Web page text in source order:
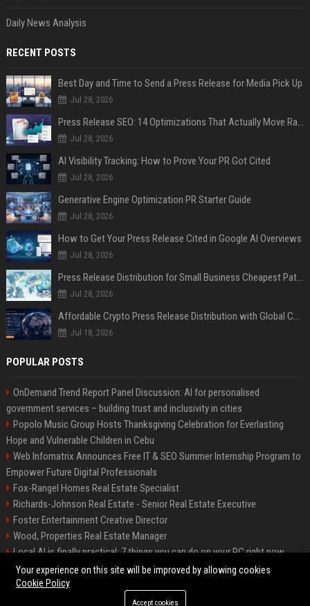
Daily News Analysis
RECENT POSTS
Best Day and Time to Send a Press Release for Media Pick Up
Jul 28, 2026
Press Release SEO: 14 Optimizations That Actually Move Rankings
Jul 28, 2026
AI Visibility Tracking: How to Prove Your PR Got Cited
Jul 28, 2026
Generative Engine Optimization PR Starter Guide
Jul 28, 2026
How to Get Your Press Release Cited in Google AI Overviews
Jul 28, 2026
Press Release Distribution for Small Business Cheapest Path to Real Coverage
Jul 28, 2026
Affordable Crypto Press Release Distribution with Global Coverage
Jul 18, 2026
POPULAR POSTS
OnDemand Trend Report Panel Discussion: AI for personalised
government services – building trust and inclusivity in cities
Popolo Music Group Hosts Thanksgiving Celebration for Everlasting
Hope and Vulnerable Children in Cebu
Web Infomatrix Announces Free IT & SEO Summer Internship Program to
Empower Future Digital Professionals
Fox-Rangel Homes Real Estate Specialist
Richards-Johnson Real Estate - Senior Real Estate Executive
Foster Entertainment Creative Director
Wood, Properties Real Estate Manager
Local AI is finally practical: 7 things you can do on your PC right now
Hamilton-Gallagher Voyage Travel Manager
Your experience on this site will be improved by allowing cookies
Cookie Policy
Accept cookies